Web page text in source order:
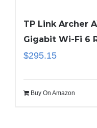
TP Link Archer
Gigabit Wi-Fi 6
$295.15
Buy On Amazon